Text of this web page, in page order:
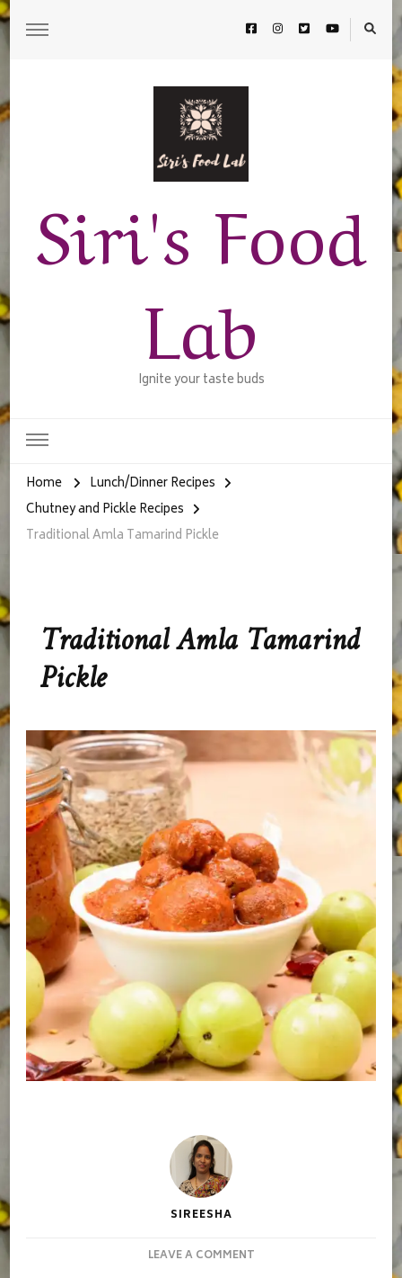
Siri's Food
Lab
Ignite your taste buds
Home
Lunch/Dinner Recipes
Chutney and Pickle Recipes
Traditional Amla Tamarind Pickle
Traditional Amla Tamarind
Pickle
SIREESHA
LEAVE A COMMENTON